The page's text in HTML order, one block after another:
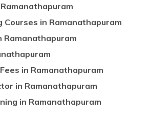
Courses in Ramanathapuram
Ramanathapuram
in Ramanathapuram
in Ramanathapuram
in Ramanathapuram